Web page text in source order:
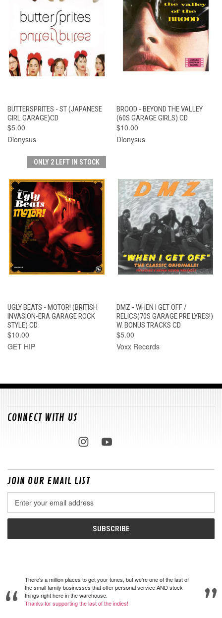
BUTTERSPRITES - ST (JAPANESE
GIRL GARAGE)CD
$5.00
Dionysus
BROOD - BEYOND THE VALLEY
(60S GARAGE GIRLS) CD
$10.00
Dionysus
ONLY 2 LEFT IN STOCK
UGLY BEATS - MOTOR! (BRITISH
INVASION-ERA GARAGE ROCK
STYLE) CD
$10.00
GET HIP
DMZ - WHEN I GET OFF /
RELICS(70S GARAGE PRE LYRES!)
W. BONUS TRACKS CD
$5.00
Voxx Records
CONNECT WITH US
JOIN OUR EMAIL LIST
Address
There's a million places to get your tunes, but we're one of the last of
the small family businesses that offer personal service AND stock
things right here in the warehouse.
Thanks for supporting the last of the indies!